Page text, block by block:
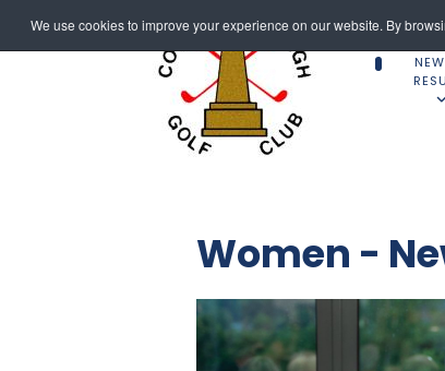
We use cookies to improve your experience on our website. By
Women -